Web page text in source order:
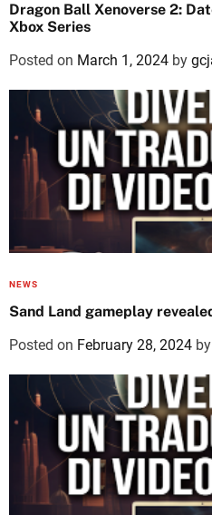
Dragon Ball Xenoverse 2:
Xbox Series
Posted on March 1, 2024 by
NEWS
Sand Land gameplay
Posted on February 28, 2024 by